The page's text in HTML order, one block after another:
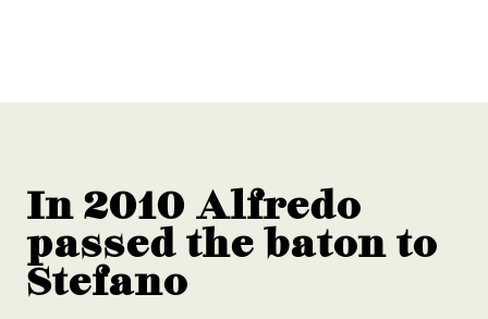
In 2010 Alfredo
passed the baton to
Stefano